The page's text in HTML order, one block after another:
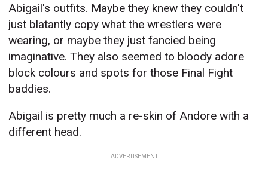
Abigail's outfits. Maybe they knew they couldn't
just blatantly copy what the wrestlers were
wearing, or maybe they just fancied being
imaginative. They also seemed to bloody adore
block colours and spots for those Final Fight
baddies.
Abigail is pretty much a re-skin of Andore with a
different head.
ADVERTISEMENT